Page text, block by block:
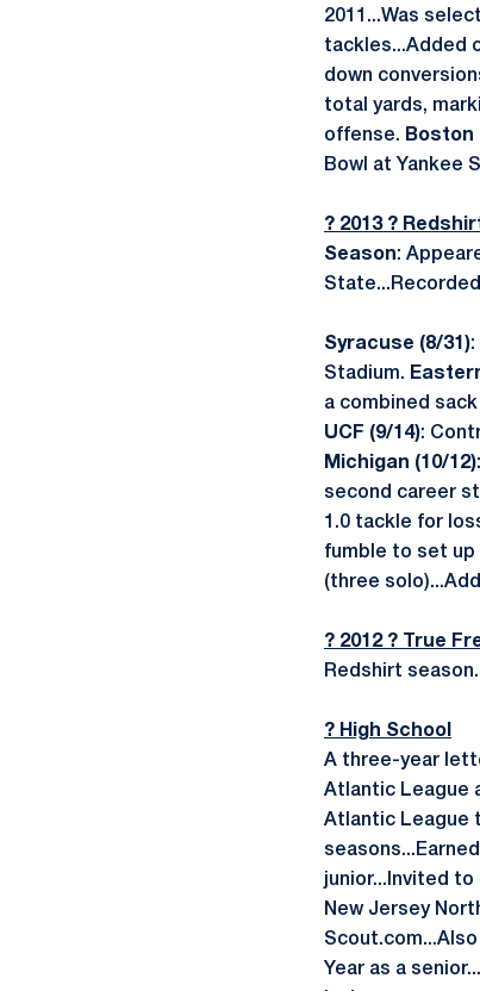
2011...Was
tackles...Added
down
total yards,
offense. Boston
Bowl at Yankee
? 2013 ?
Season:
Syracuse (8/31):
Stadium.
a combined
UCF (9/14):
Michigan (10/12)
second career
1.0 tackle for
fumble to set up
(three
? 2012 ? True
Redshirt season.
? High School
A three-year
Atlantic League
Atlantic League
junior...Invited
New Jersey
Year as a